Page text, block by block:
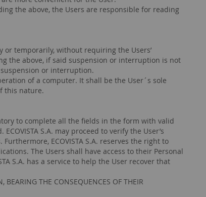
the above, the Users are responsible for reading
or temporarily, without requiring the Users’
the above, if said suspension or interruption is not
or interruption.
of a computer. It shall be the User´s sole
this nature.
to complete all the fields in the form with valid
S.A. may proceed to verify the User’s
ECOVISTA S.A. reserves the right to
The Users shall have access to their Personal
S.A. has a service to help the User recover that
BEARING THE CONSEQUENCES OF THEIR